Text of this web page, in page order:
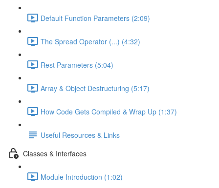
Default Function Parameters (2:09)
The Spread Operator (...) (4:32)
Rest Parameters (5:04)
Array & Object Destructuring (5:17)
How Code Gets Compiled & Wrap Up (1:37)
Useful Resources & Links
Classes & Interfaces
Module Introduction (1:02)